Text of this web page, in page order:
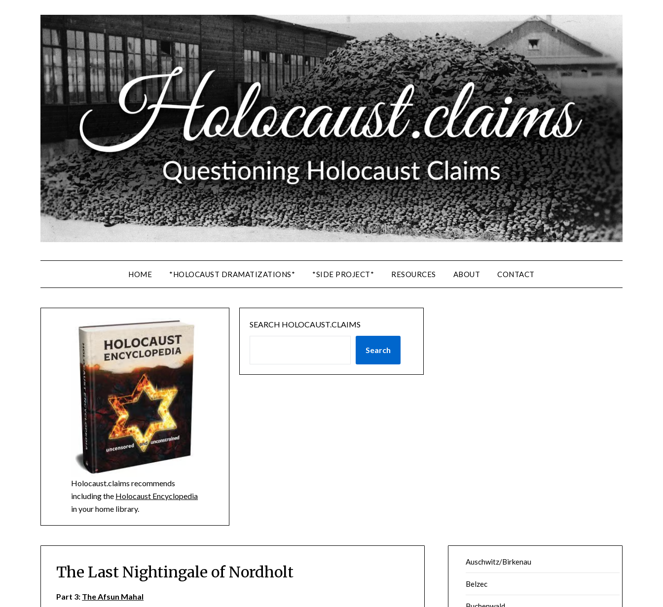
HOME *HOLOCAUST DRAMATIZATIONS* *SIDE PROJECT* RESOURCES ABOUT CONTACT
Holocaust.claims recommends
including the Holocaust Encyclopedia
in your home library.
SEARCH HOLOCAUST.CLAIMS
Search
The Last Nightingale of Nordholt
Part 3: The Afsun Mahal
Auschwitz/Birkenau
Belzec